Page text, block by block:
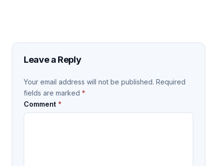
Leave a Reply
Your email address will not be published. Required
fields are marked *
Comment *